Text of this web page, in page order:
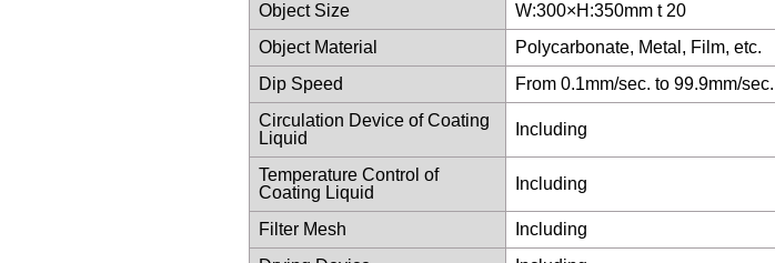
Object Size
W:300×H:350mm t 20
Object Material
Polycarbonate, Metal, Film, etc.
Dip Speed
From 0.1mm/sec. to 99.9mm/sec.
Circulation Device of Coating
Liquid
Including
Temperature Control of
Coating Liquid
Including
Filter Mesh
Including